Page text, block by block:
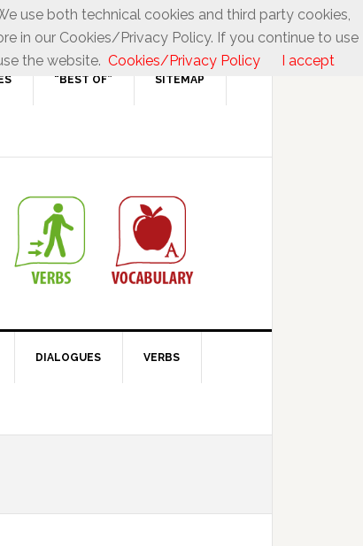
“BEST OF” SITEMAP
DIALOGUES VERBS
use both technical cookies and third party cookies,
in our Cookies/Privacy Policy. If you continue to use
the website. Cookies/Privacy Policy I accept